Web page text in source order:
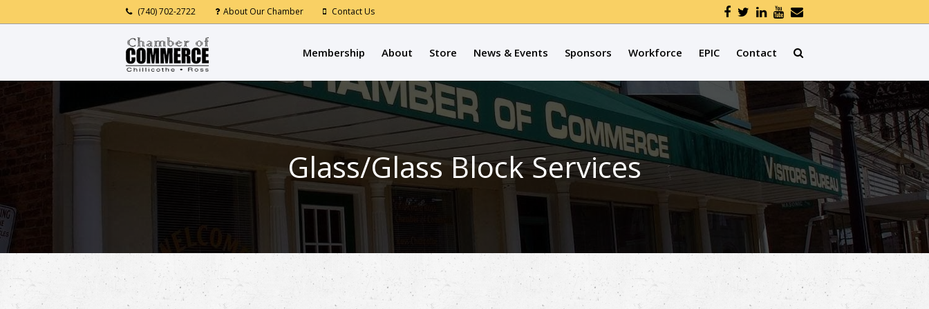
(740) 702-2722 About Our Chamber Contact Us
Membership About Store News & Events Sponsors Workforce EPIC Contact
Glass/Glass Block Services